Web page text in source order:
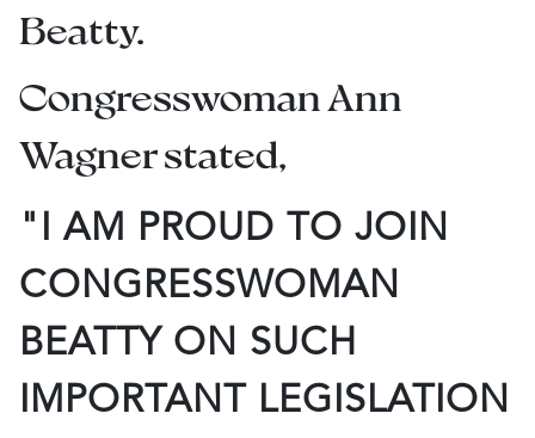
Beatty.
Congresswoman Ann
Wagner stated,
"I AM PROUD TO JOIN
CONGRESSWOMAN
BEATTY ON SUCH
IMPORTANT LEGISLATION